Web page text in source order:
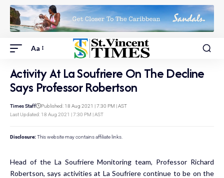
Aa
Activity At La Soufriere On The Decline
Says Professor Robertson
Last Updated: 18 Aug 2021 | 7:30 PM | AST
Times Staff Published: 18 Aug 2021 | 7:30 PM | AST
Disclosure: This website may contains affiliate links.
Head of the La Soufriere Monitoring team, Professor Richard
Robertson, says activities at La Soufriere continue to be on the